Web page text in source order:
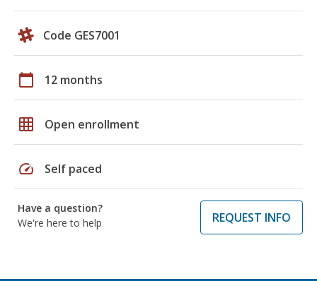
Code GES7001
calendar_today 12 months
grid_on Open enrollment
speed Self paced
Have a question?
We're here to help
REQUEST INFO